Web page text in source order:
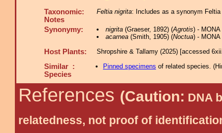
Taxonomic:
Notes
Feltia nigrita: Includes as a synonym
Synonymy: nigrita(Graeser, 1892) (Agrotis) -
acarnea(Smith, 1905) (Noctua) - MONA
Host Plants: Shropshire & Tallamy (2025) [accessed
Similar :
Species
Pinned specimens of related species. (
References (Caution: DNA
relatedness, not proof of